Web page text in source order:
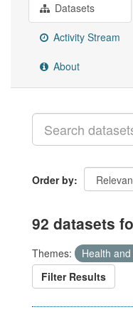
Datasets
Activity Stream
About
Order by
92 datasets
Themes: Health
Filter Results